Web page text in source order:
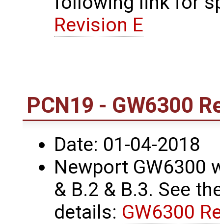
Revision E
PCN19 - GW6300
Date: 01-04-2018
Newport GW6300
& B.2 & B.3. See
details: GW6300